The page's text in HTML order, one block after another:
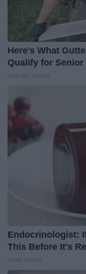
Here's What
Qualify for Senior
Endocrinologist:
This Before It's